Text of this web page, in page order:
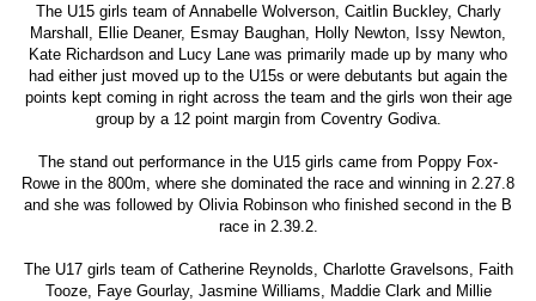
The U15 girls team of Annabelle Wolverson, Caitlin Buckley, Charly
Marshall, Ellie Deaner, Esmay Baughan, Holly Newton, Issy Newton,
Kate Richardson and Lucy Lane was primarily made up by many who
had either just moved up to the U15s or were debutants but again the
points kept coming in right across the team and the girls won their age
group by a 12 point margin from Coventry Godiva.
The stand out performance in the U15 girls came from Poppy Fox-
Rowe in the 800m, where she dominated the race and winning in 2.27.8
and she was followed by Olivia Robinson who finished second in the B
race in 2.39.2.
The U17 girls team of Catherine Reynolds, Charlotte Gravelsons, Faith
Tooze, Faye Gourlay, Jasmine Williams, Maddie Clark and Millie